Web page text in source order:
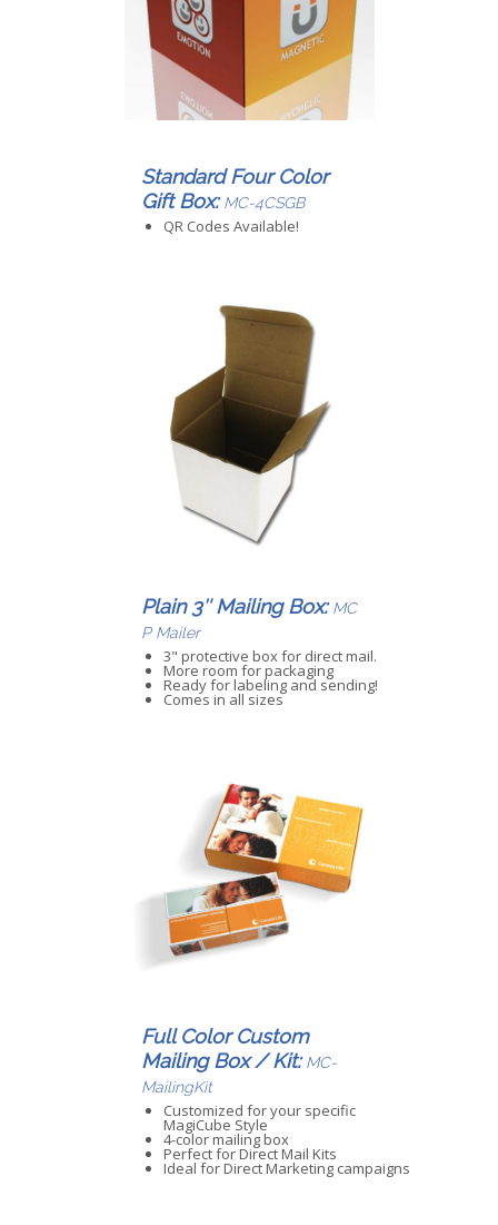
Standard Four Color
Gift Box: MC-4CSGB
QR Codes Available!
Plain 3″ Mailing Box: MC
P Mailer
3" protective box for direct mail.
More room for packaging
Ready for labeling and sending!
Comes in all sizes
Full Color Custom
Mailing Box / Kit: MC-
MailingKit
Customized for your specific
MagiCube Style
4-color mailing box
Perfect for Direct Mail Kits
Ideal for Direct Marketing campaigns